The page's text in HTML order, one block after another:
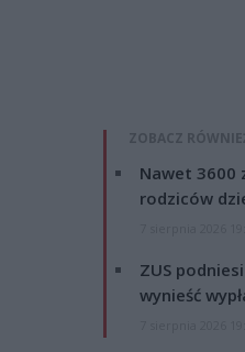
ZOBACZ
Nawet 3600
rodziców
ZUS
wynieść